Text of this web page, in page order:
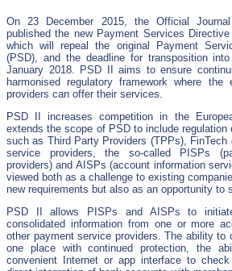
On 23 December 2015, the Official
published the new Payment Services
which will repeal the original Payment
(PSD), and the deadline for transposition
January 2018. PSD II aims to ensure
harmonised regulatory framework where
providers can offer their services.
PSD II increases competition in the
extends the scope of PSD to include regulation
such as Third Party Providers (TPPs),
service providers, the so-called PISPs
providers) and AISPs (account information
viewed both as a challenge to existing
new requirements but also as an opportunity to
PSD II allows PISPs and AISPs to
consolidated information from one or more
other payment service providers. The ability to
one place with continued protection, the
convenient Internet or app interface to